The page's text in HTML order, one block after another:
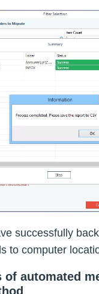
successfully
to computer
of automated